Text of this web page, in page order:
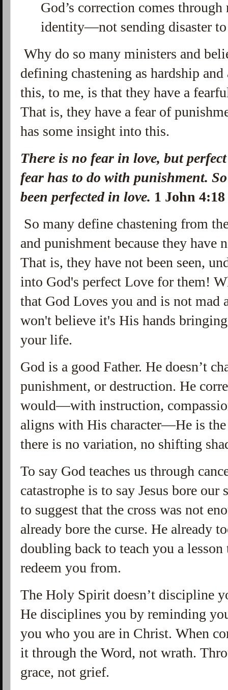
God’s correction comes
identity—not sending disaster
Why do so many ministers and
defining chastening as hardship
this, to me, is that they have a
That is, they have a fear of
has some insight into this.
There is no fear in love, but
fear has to do with punishment.
been perfected in love. 1 John
So many define chastening from
and punishment because they have
That is, they have not been seen,
into God's perfect Love for them!
that God Loves you and is not
won't believe it's His hands
your life.
God is a good Father. He doesn’t
punishment, or destruction. He
would—with instruction,
aligns with His character—He is
there is no variation, no shifting
To say God teaches us through
catastrophe is to say Jesus bore
to suggest that the cross was not
already bore the curse. He already
doubling back to teach you a
redeem you from.
The Holy Spirit doesn’t discipline
He disciplines you by reminding
you who you are in Christ. When
it through the Word, not wrath.
grace, not grief.